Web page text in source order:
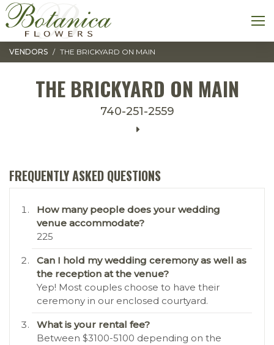
Toggle navigation
VENDORS THE BRICKYARD ON MAIN
THE BRICKYARD ON MAIN
740-251-2559
FREQUENTLY ASKED QUESTIONS
How many people does your wedding
venue accommodate?
225
Can I hold my wedding ceremony as well as
the reception at the venue?
Yep! Most couples choose to have their
ceremony in our enclosed courtyard.
What is your rental fee?
Between $3100-5100 depending on the